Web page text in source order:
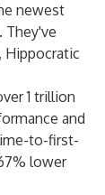
newest
They've
Hippocratic
1 trillion
and
to-first-
lower